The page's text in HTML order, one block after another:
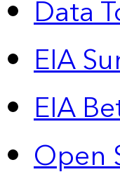
Data
EIA
EIA
Open